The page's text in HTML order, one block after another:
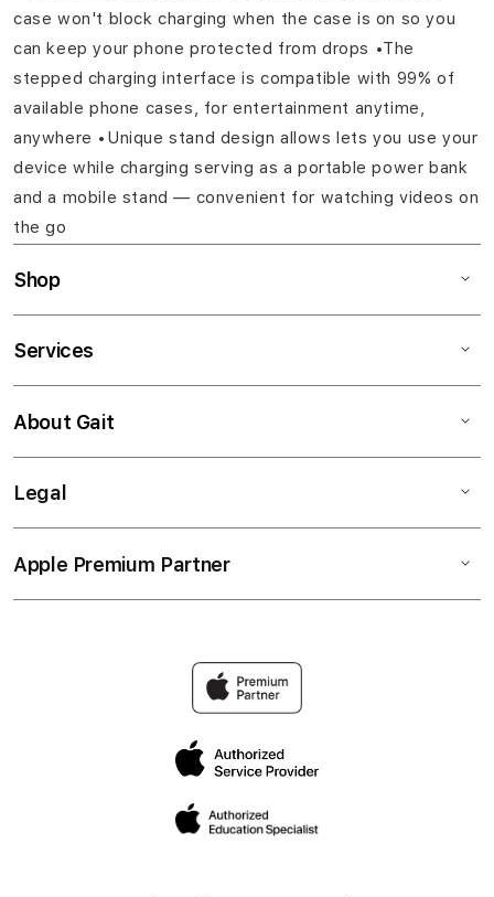
case won't block charging when the case is on so you
can keep your phone protected from drops •The
stepped charging interface is compatible with 99% of
available phone cases, for entertainment anytime,
anywhere •Unique stand design allows lets you use your
device while charging serving as a portable power bank
and a mobile stand — convenient for watching videos on
the go
Shop
Services
About Gait
Legal
Apple Premium Partner